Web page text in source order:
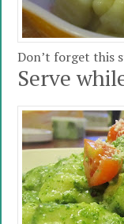
Don’t forget this
Serve